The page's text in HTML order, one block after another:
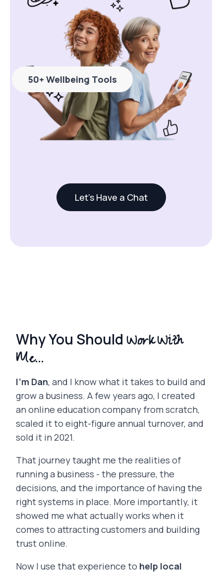
50+ Wellbeing Tools
Let's Have a Chat
Why You ShouldWork With
Me...
I’m Dan, and I know what it takes to build and
grow a business. A few years ago, I created
an online education company from scratch,
scaled it to eight-figure annual turnover, and
sold it in 2021.
That journey taught me the realities of
running a business - the pressure, the
decisions, and the importance of having the
right systems in place. More importantly, it
showed me what actually works when it
comes to attracting customers and building
trust online.
Now I use that experience to help local